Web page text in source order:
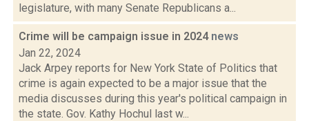
legislature, with many Senate Republicans a...
Crime will be campaign issue in 2024 news
Jan 22, 2024
Jack Arpey reports for New York State of Politics that
crime is again expected to be a major issue that the
media discusses during this year's political campaign in
the state. Gov. Kathy Hochul last w...